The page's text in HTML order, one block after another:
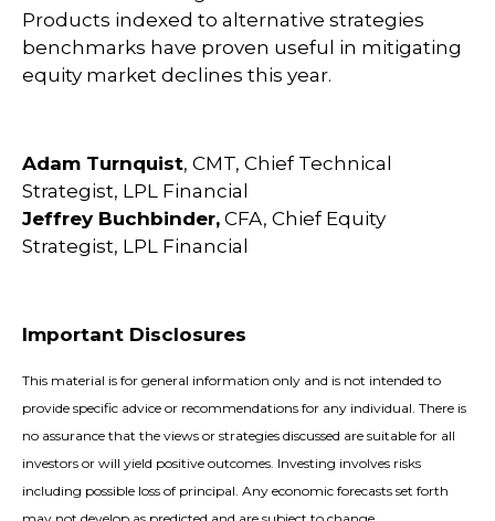
Products indexed to alternative strategies
benchmarks have proven useful in mitigating
equity market declines this year.
Adam Turnquist, CMT, Chief Technical
Strategist, LPL Financial
Jeffrey Buchbinder, CFA, Chief Equity
Strategist, LPL Financial
Important Disclosures
This material is for general information only and is not intended to
provide specific advice or recommendations for any individual. There is
no assurance that the views or strategies discussed are suitable for all
investors or will yield positive outcomes. Investing involves risks
including possible loss of principal. Any economic forecasts set forth